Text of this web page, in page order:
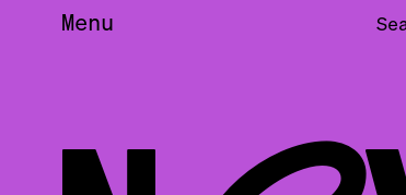
Menu